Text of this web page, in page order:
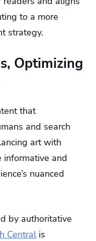
to a more
strategy.
Optimizing
that
and search
art with
informative and
nuanced
by authoritative
Central is